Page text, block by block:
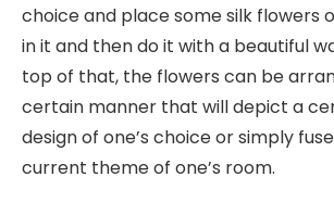
choice and place some silk flowers
in it and then do it with a beautiful
top of that, the flowers can be
certain manner that will depict a
design of one’s choice or simply
current theme of one’s room.